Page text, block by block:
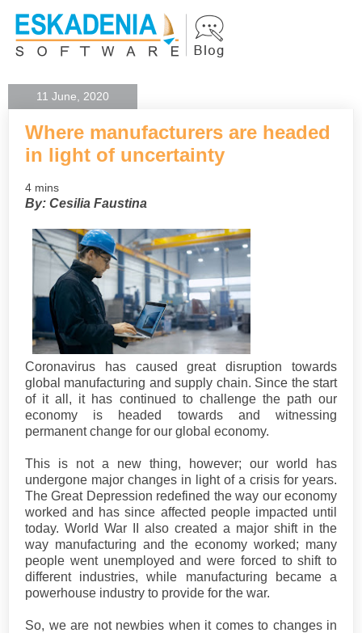
11 June, 2020
Where manufacturers are headed
in light of uncertainty
4 mins
By: Cesilia Faustina
Coronavirus has caused great disruption towards
global manufacturing and supply chain. Since the start
of it all, it has continued to challenge the path our
economy is headed towards and witnessing
permanent change for our global economy.
This is not a new thing, however; our world has
undergone major changes in light of a crisis for years.
The Great Depression redefined the way our economy
worked and has since affected people impacted until
today. World War II also created a major shift in the
way manufacturing and the economy worked; many
people went unemployed and were forced to shift to
different industries, while manufacturing became a
powerhouse industry to provide for the war.
So, we are not newbies when it comes to changes in